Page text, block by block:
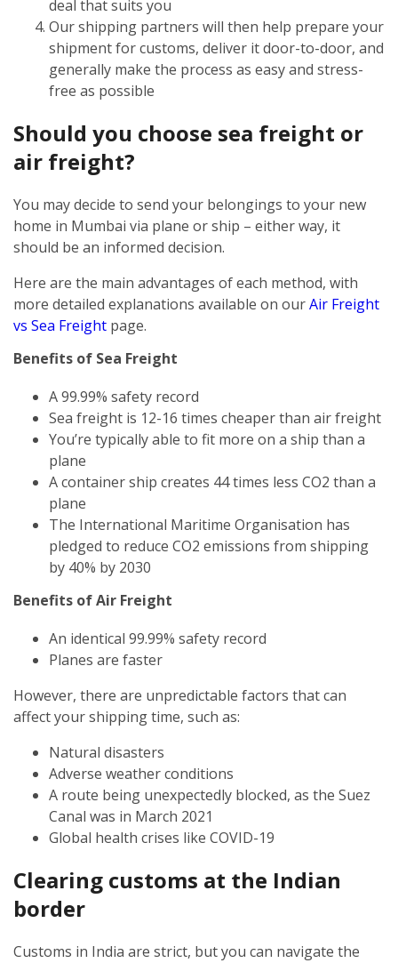
deal that suits you
Our shipping partners will then help prepare your
shipment for customs, deliver it door-to-door, and
generally make the process as easy and stress-
free as possible
Should you choose sea freight or
air freight?
You may decide to send your belongings to your new
home in Mumbai via plane or ship – either way, it
should be an informed decision.
Here are the main advantages of each method, with
more detailed explanations available on ourAir Freight
vs Sea Freight page.
Benefits of Sea Freight
A 99.99% safety record
Sea freight is 12-16 times cheaper than air freight
You’re typically able to fit more on a ship than a
plane
A container ship creates 44 times less CO2 than a
plane
The International Maritime Organisation has
pledged to reduce CO2 emissions from shipping
by 40% by 2030
Benefits of Air Freight
An identical 99.99% safety record
Planes are faster
However, there are unpredictable factors that can
affect your shipping time, such as:
Natural disasters
Adverse weather conditions
A route being unexpectedly blocked, as the Suez
Canal was in March 2021
Global health crises like COVID-19
Clearing customs at the Indian
border
Customs in India are strict, but you can navigate the